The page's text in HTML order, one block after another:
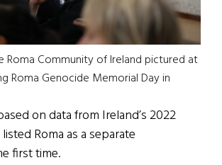
Roma Community of Ireland pictured at
Roma Genocide Memorial Day in
on data from Ireland’s 2022
Roma as a separate
first time.